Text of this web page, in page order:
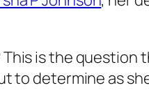
is the
to determine as